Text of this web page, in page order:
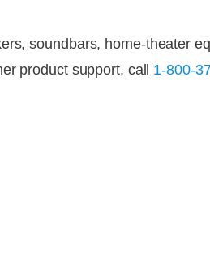
soundbars, home-theater
product support, call 1-800-